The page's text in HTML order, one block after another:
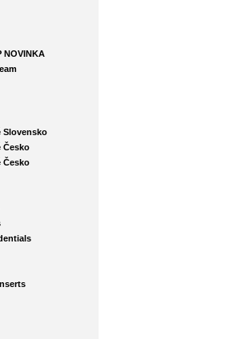
NOVINKA
Slovensko
Česko
Česko